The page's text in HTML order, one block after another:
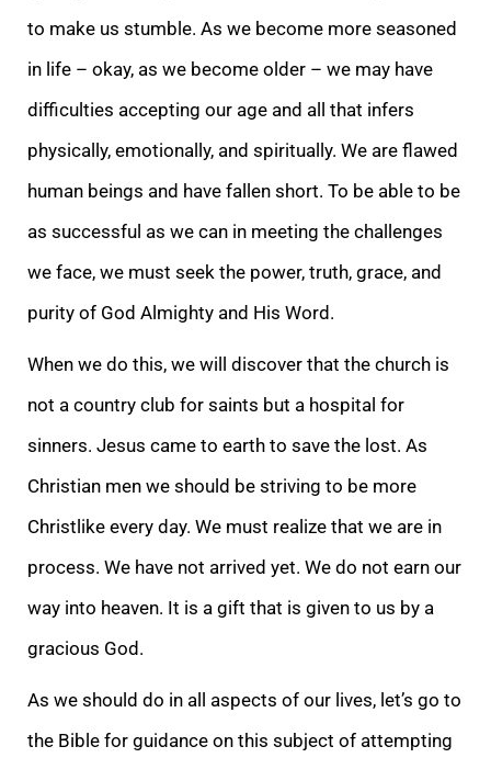
to make us stumble. As we become more seasoned
in life – okay, as we become older – we may have
difficulties accepting our age and all that infers
physically, emotionally, and spiritually. We are flawed
human beings and have fallen short. To be able to be
as successful as we can in meeting the challenges
we face, we must seek the power, truth, grace, and
purity of God Almighty and His Word.
When we do this, we will discover that the church is
not a country club for saints but a hospital for
sinners. Jesus came to earth to save the lost. As
Christian men we should be striving to be more
Christlike every day. We must realize that we are in
process. We have not arrived yet. We do not earn our
way into heaven. It is a gift that is given to us by a
gracious God.
As we should do in all aspects of our lives, let’s go to
the Bible for guidance on this subject of attempting